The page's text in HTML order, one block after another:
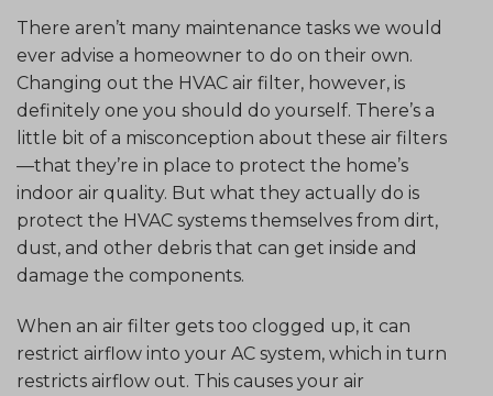
There aren’t many maintenance tasks we would
ever advise a homeowner to do on their own.
Changing out the HVAC air filter, however, is
definitely one you should do yourself. There’s a
little bit of a misconception about these air filters
—that they’re in place to protect the home’s
indoor air quality. But what they actually do is
protect the HVAC systems themselves from dirt,
dust, and other debris that can get inside and
damage the components.
When an air filter gets too clogged up, it can
restrict airflow into your AC system, which in turn
restricts airflow out. This causes your air